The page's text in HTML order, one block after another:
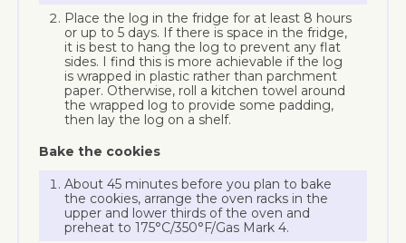
Place the log in the fridge for at least 8 hours
or up to 5 days. If there is space in the fridge,
it is best to hang the log to prevent any flat
sides. I find this is more achievable if the log
is wrapped in plastic rather than parchment
paper. Otherwise, roll a kitchen towel around
the wrapped log to provide some padding,
then lay the log on a shelf.
Bake the cookies
About 45 minutes before you plan to bake
the cookies, arrange the oven racks in the
upper and lower thirds of the oven and
preheat to 175°C/350°F/Gas Mark 4.